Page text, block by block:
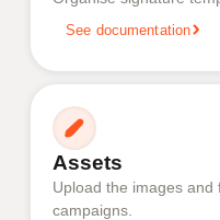
See documentation
Assets
Upload the images and
campaigns.